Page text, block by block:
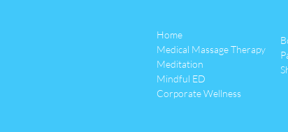
Home
Medical Massage Therapy
Meditation
Mindful ED
Corporate Wellness